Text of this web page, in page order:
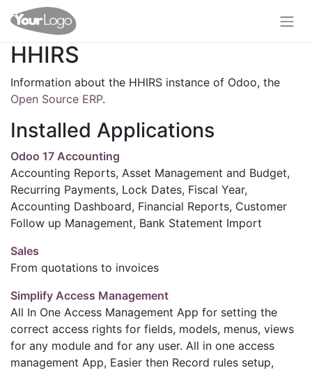
HHIRS
Information about the HHIRS instance of Odoo, the
Open Source ERP.
Installed Applications
Odoo 17 Accounting
Accounting Reports, Asset Management and Budget,
Recurring Payments, Lock Dates, Fiscal Year,
Accounting Dashboard, Financial Reports, Customer
Follow up Management, Bank Statement Import
Sales
From quotations to invoices
Simplify Access Management
All In One Access Management App for setting the
correct access rights for fields, models, menus, views
for any module and for any user. All in one access
management App, Easier then Record rules setup,